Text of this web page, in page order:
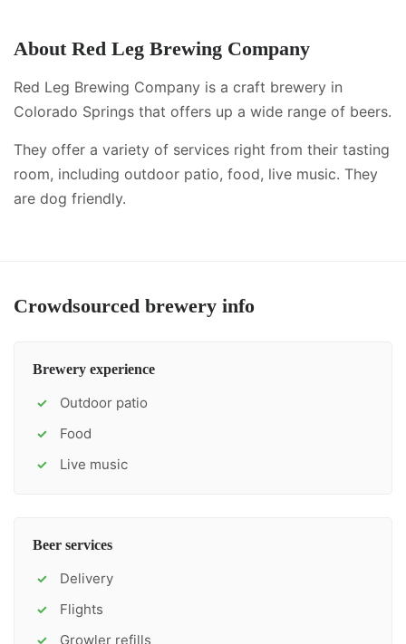
About Red Leg Brewing Company
Red Leg Brewing Company is a craft brewery in
Colorado Springs that offers up a wide range of beers.
They offer a variety of services right from their tasting
room, including outdoor patio, food, live music. They
are dog friendly.
Crowdsourced brewery info
Brewery experience
✓ Outdoor patio
✓ Food
✓ Live music
Beer services
✓ Delivery
✓ Flights
✓ Growler refills